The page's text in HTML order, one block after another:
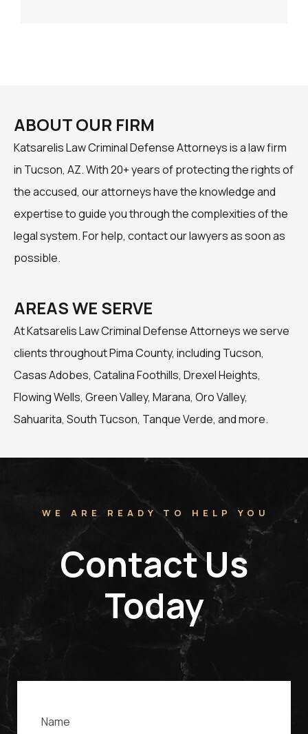
ABOUT OUR FIRM
Katsarelis Law Criminal Defense Attorneys is a law firm
in Tucson, AZ. With 20+ years of protecting the rights of
the accused, our attorneys have the knowledge and
expertise to guide you through the complexities of the
legal system. For help, contact our lawyers as soon as
possible.
AREAS WE SERVE
At Katsarelis Law Criminal Defense Attorneys we serve
clients throughout Pima County, including Tucson,
Casas Adobes, Catalina Foothills, Drexel Heights,
Flowing Wells, Green Valley, Marana, Oro Valley,
Sahuarita, South Tucson, Tanque Verde, and more.
WE ARE READY TO HELP YOU
Contact Us
Today